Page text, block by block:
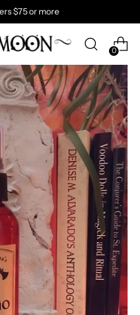
$75 or more
0